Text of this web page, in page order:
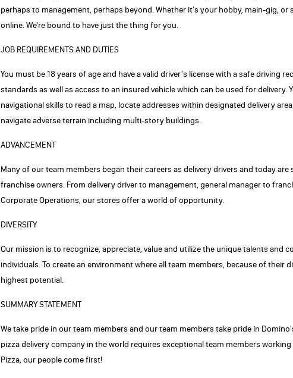
perhaps to management, perhaps beyond. Whether it's your hobby, main-gig, or
online. We're bound to have just the thing for you.
JOB REQUIREMENTS AND DUTIES
You must be 18 years of age and have a valid driver's license with a safe driving
standards as well as access to an insured vehicle which can be used for delivery.
navigational skills to read a map, locate addresses within designated delivery
navigate adverse terrain including multi-story buildings.
ADVANCEMENT
Many of our team members began their careers as delivery drivers and today
franchise owners. From delivery driver to management, general manager to
Corporate Operations, our stores offer a world of opportunity.
DIVERSITY
Our mission is to recognize, appreciate, value and utilize the unique talents and
individuals. To create an environment where all team members, because of their
highest potential.
SUMMARY STATEMENT
We take pride in our team members and our team members take pride in
pizza delivery company in the world requires exceptional team members
Pizza, our people come first!